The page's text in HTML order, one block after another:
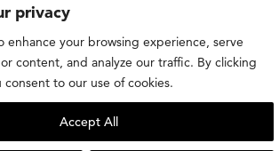
privacy
enhance your browsing experience, serve
content, and analyze our traffic. By clicking
to our use of cookies.
Accept All